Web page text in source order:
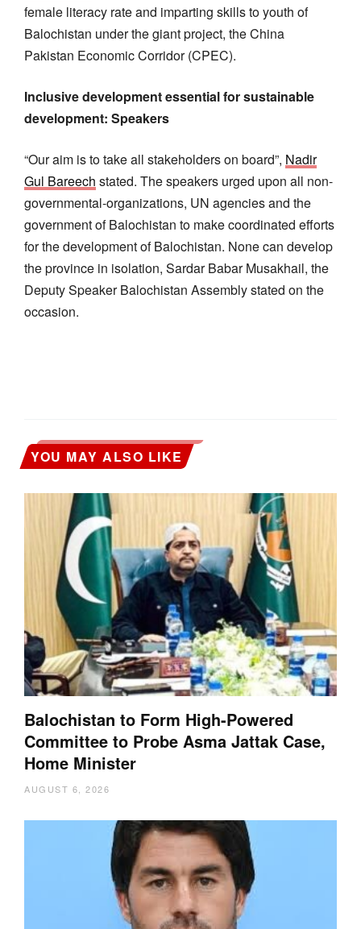
female literacy rate and imparting skills to youth of
Balochistan under the giant project, the China
Pakistan Economic Corridor (CPEC).
Inclusive development essential for sustainable
development: Speakers
“Our aim is to take all stakeholders on board”, Nadir
Gul Bareech stated. The speakers urged upon all non-
governmental-organizations, UN agencies and the
government of Balochistan to make coordinated efforts
for the development of Balochistan. None can develop
the province in isolation, Sardar Babar Musakhail, the
Deputy Speaker Balochistan Assembly stated on the
occasion.
YOU MAY ALSO LIKE
Balochistan to Form High-Powered
Committee to Probe Asma Jattak Case,
Home Minister
AUGUST 6, 2026